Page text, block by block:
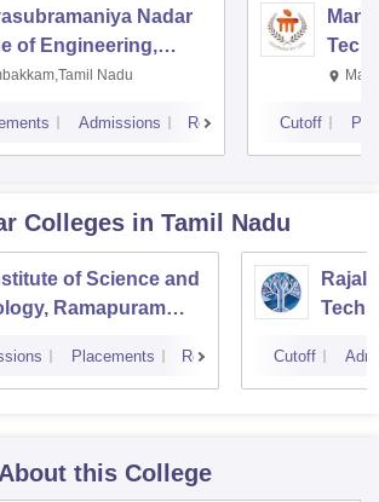
Nadar
of Engineering,
Nadu
Admissions Reviews Cutoff
Colleges in Tamil Nadu
of Science and
Ramapuram
Placements Reviews Cutoff
this College